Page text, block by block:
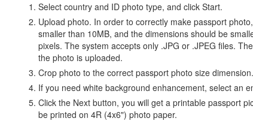
Select country and ID photo type, and click Start.
Upload photo. In order to correctly make passport
smaller than 10MB, and the dimensions should be
pixels. The system accepts only .JPG or .JPEG files.
the photo is uploaded.
Crop photo to the correct passport photo size dimension.
If you need white background enhancement, select an
Click the Next button, you will get a printable passport
be printed on 4R (4x6") photo paper.